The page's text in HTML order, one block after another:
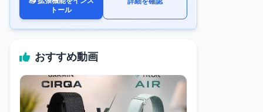
トール
おすすめ動画